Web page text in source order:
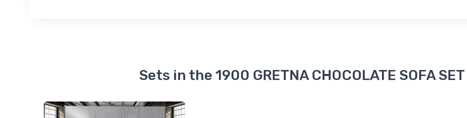
Sets in the 1900 GRETNA CHOCOLATE SOFA